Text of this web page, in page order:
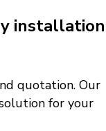
installation
quotation. Our
for your